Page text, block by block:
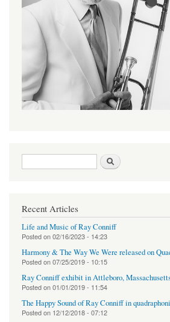
Search form
Recent Articles
Life and Music of Ray Conniff
Posted on02/16/2023 - 14:23
Harmony & The Way We Were released on
Posted on07/25/2019 - 10:15
Ray Conniff exhibit in Attleboro,
Posted on01/01/2019 - 11:54
The Happy Sound of Ray Conniff in
Posted on 12/12/2018 - 07:12